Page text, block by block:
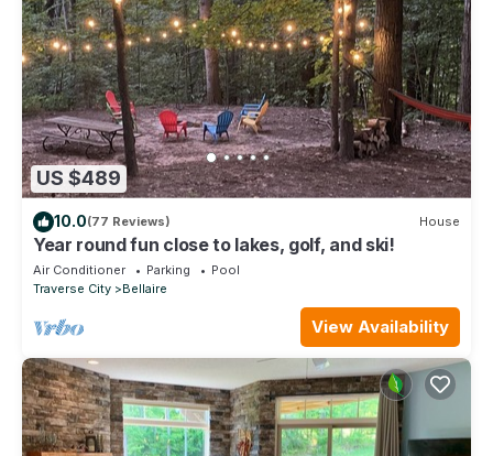
US $489
10.0(77 Reviews) House
Year round fun close to lakes, golf, and ski!
Air Conditioner Parking
Pool
Traverse City
Bellaire
View Availability